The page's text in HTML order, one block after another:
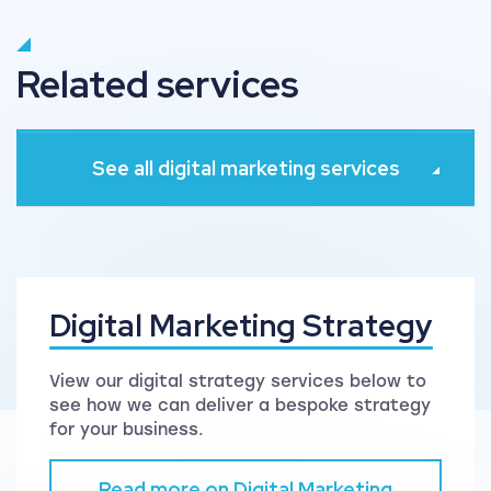
Related services
See all digital marketing services
Digital Marketing Strategy
View our digital strategy services below to
see how we can deliver a bespoke strategy
for your business.